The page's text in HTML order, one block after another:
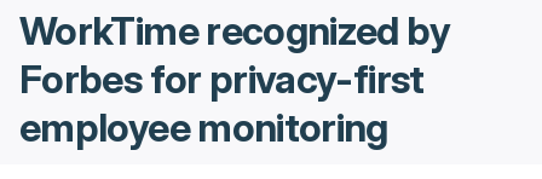
WorkTime recognized by
Forbes for privacy-first
employee monitoring